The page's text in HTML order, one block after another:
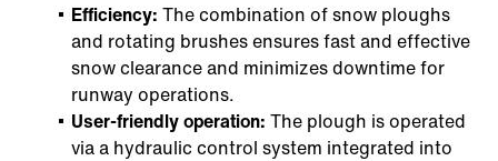
Efficiency: The combination of snow ploughs
and rotating brushes ensures fast and effective
snow clearance and minimizes downtime for
runway operations.
User-friendly operation: The plough is operated
via a hydraulic control system integrated into